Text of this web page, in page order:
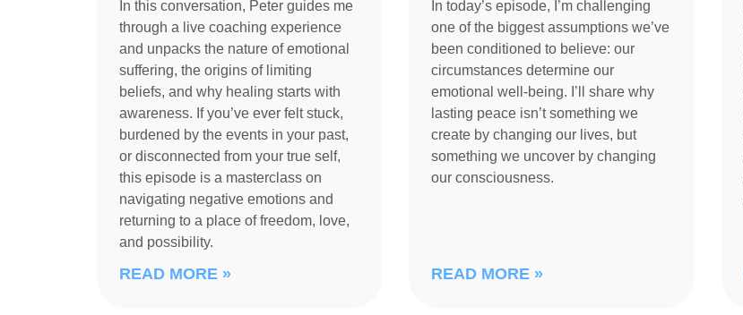
In this conversation, Peter guides me
through a live coaching experience
and unpacks the nature of emotional
suffering, the origins of limiting
beliefs, and why healing starts with
awareness. If you’ve ever felt stuck,
burdened by the events in your past,
or disconnected from your true self,
this episode is a masterclass on
navigating negative emotions and
returning to a place of freedom, love,
and possibility.
READ MORE »
In today’s episode, I’m challenging
one of the biggest assumptions we’ve
been conditioned to believe: our
circumstances determine our
emotional well-being. I’ll share why
lasting peace isn’t something we
create by changing our lives, but
something we uncover by changing
our consciousness.
READ MORE »